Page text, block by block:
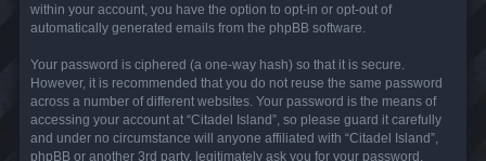
within your account, you have the option to opt-in or opt-out of
automatically generated emails from the phpBB software.
Your password is ciphered (a one-way hash) so that it is secure.
However, it is recommended that you do not reuse the same password
across a number of different websites. Your password is the means of
accessing your account at “Citadel Island”, so please guard it carefully
and under no circumstance will anyone affiliated with “Citadel Island”,
phpBB or another 3rd party, legitimately ask you for your password.